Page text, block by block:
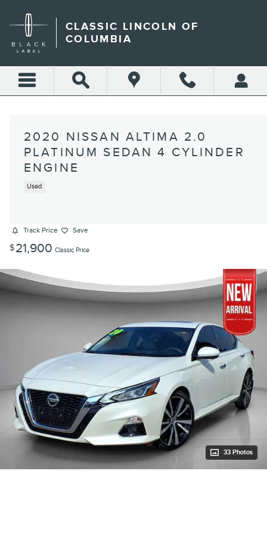
CLASSIC LINCOLN OF
COLUMBIA
2020 NISSAN ALTIMA 2.0
PLATINUM SEDAN 4 CYLINDER
ENGINE
Used
Track Price Save
$21,900 Classic Price
33 Photos